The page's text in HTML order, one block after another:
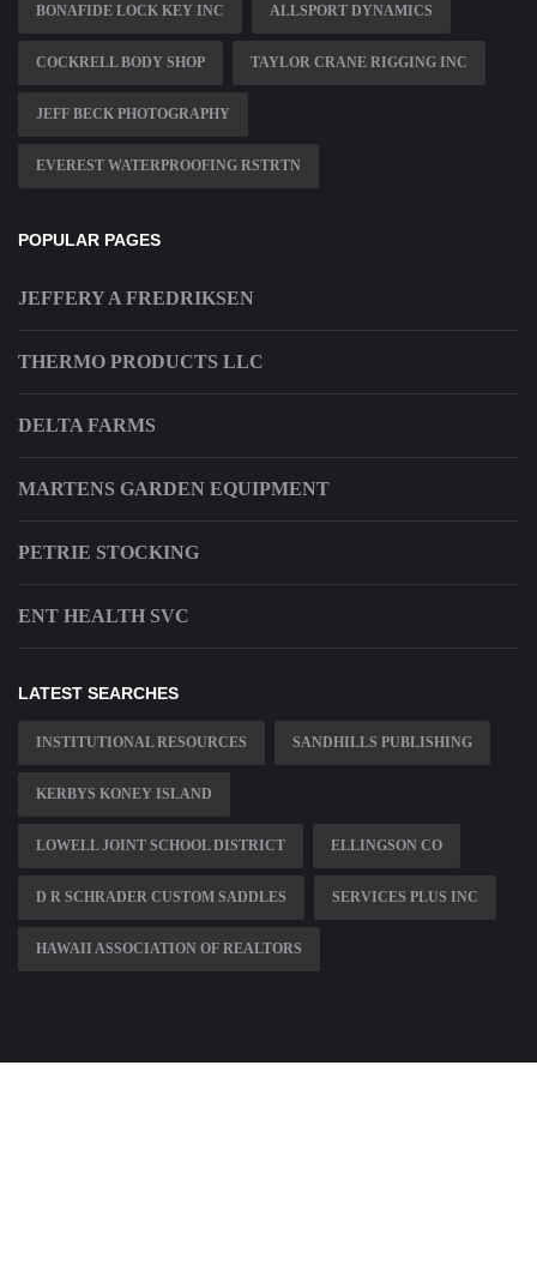
BONAFIDE LOCK KEY INC ALLSPORT DYNAMICS
COCKRELL BODY SHOP TAYLOR CRANE RIGGING INC
JEFF BECK PHOTOGRAPHY
EVEREST WATERPROOFING RSTRTN
POPULAR PAGES
JEFFERY A FREDRIKSEN
THERMO PRODUCTS LLC
DELTA FARMS
MARTENS GARDEN EQUIPMENT
PETRIE STOCKING
ENT HEALTH SVC
LATEST SEARCHES
INSTITUTIONAL RESOURCES SANDHILLS PUBLISHING
KERBYS KONEY ISLAND
LOWELL JOINT SCHOOL DISTRICT ELLINGSON CO
D R SCHRADER CUSTOM SADDLES SERVICES PLUS INC
HAWAII ASSOCIATION OF REALTORS